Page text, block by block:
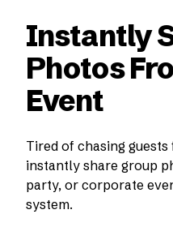
Instantly
Photos
Event
Tired of chasing
instantly share group
party, or corporate
system.